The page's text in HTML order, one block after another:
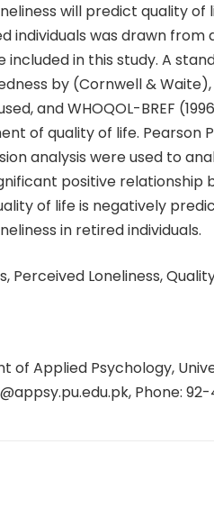
will predict quality of
individuals was drawn from
in this study. A
by (Cornwell & Waite),
and WHOQOL-BREF
of quality of life. Pearson
analysis were used to
positive relationship
of life is negatively
in retired individuals.
Perceived Loneliness,
of Applied Psychology,
Phone: